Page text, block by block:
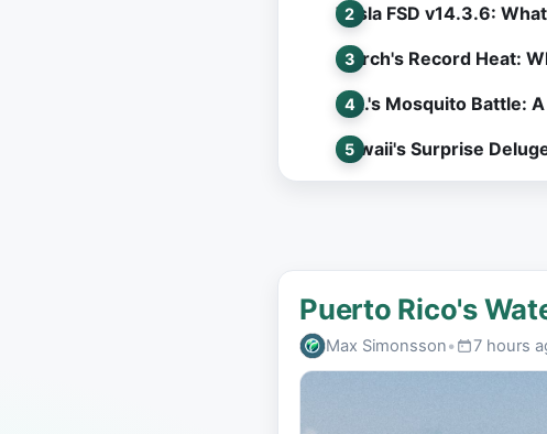
Tesla FSD v14.3.6:
March's Record Heat:
L.A.'s Mosquito Battle:
Hawaii's Surprise
Puerto Rico's
Max Simonsson• 7 hours